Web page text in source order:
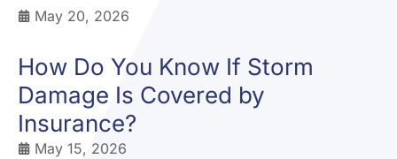
May 20, 2026
How Do You Know If Storm
Damage Is Covered by
Insurance?
May 15, 2026